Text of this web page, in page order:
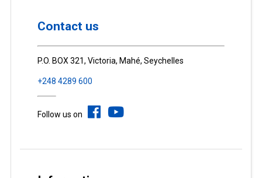
Contact us
P.O. BOX 321, Victoria, Mahé, Seychelles
+248 4289 600
Follow us on